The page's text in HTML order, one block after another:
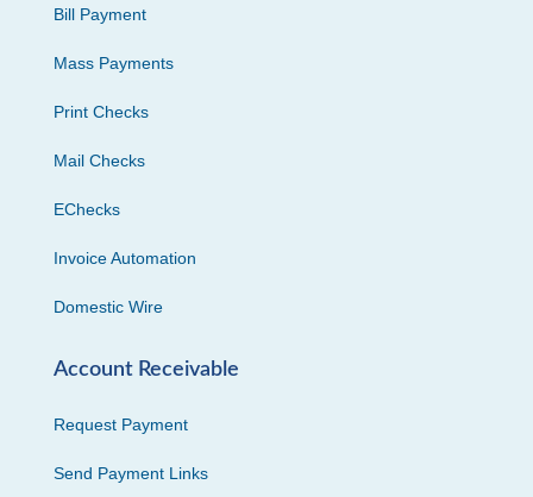
Bill Payment
Mass Payments
Print Checks
Mail Checks
EChecks
Invoice Automation
Domestic Wire
Account Receivable
Request Payment
Send Payment Links